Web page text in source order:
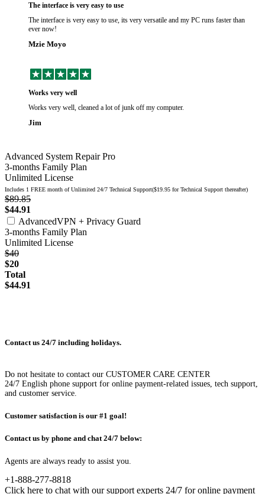
The interface is very easy to use
The interface is very easy to use, its very versatile and my PC runs faster than
ever now!
Mzie Moyo
Works very well
Works very well, cleaned a lot of junk off my computer.
Jim
Advanced System Repair Pro
3-months Family Plan
Unlimited License
Includes 1 FREE month of Unlimited 24/7 Technical Support($19.95 for Technical Support thereafter)
$89.85
$44.91
AdvancedVPN + Privacy Guard
3-months Family Plan
Unlimited License
$40
$20
Total
$44.91
Contact us 24/7 including holidays.
Do not hesitate to contact our CUSTOMER CARE CENTER
24/7 English phone support for online payment-related issues, tech support,
and customer service.
Customer satisfaction is our #1 goal!
Contact us by phone and chat 24/7 below:
Agents are always ready to assist you.
+1-888-277-8818
Click here to chat with our support experts 24/7 for online payment